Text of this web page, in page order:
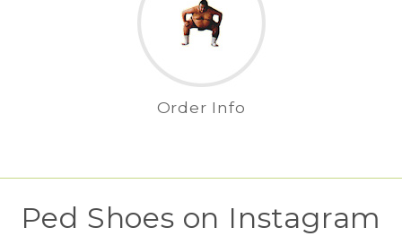
Order Info
Ped Shoes on Instagram